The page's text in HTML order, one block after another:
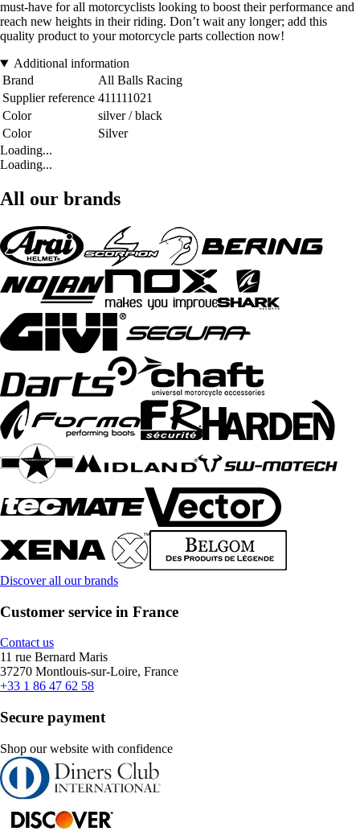
must-have for all motorcyclists looking to boost their performance and
reach new heights in their riding. Don’t wait any longer; add this
quality product to your motorcycle parts collection now!
Additional information
Brand
All Balls Racing
Supplier reference 411111021
Color
silver / black
Color
Silver
Loading...
Loading...
All our brands
Discover all our brands
Customer service in France
Contact us
11 rue Bernard Maris
37270 Montlouis-sur-Loire, France
+33 1 86 47 62 58
Secure payment
Shop our website with confidence